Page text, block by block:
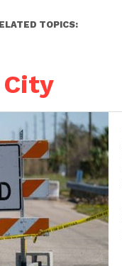
TOPICS: